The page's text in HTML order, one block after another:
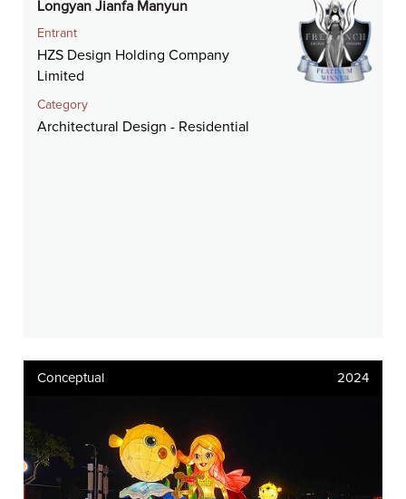
Longyan Jianfa Manyun
Entrant
HZS Design Holding Company
Limited
Category
Architectural Design - Residential
Conceptual 2024